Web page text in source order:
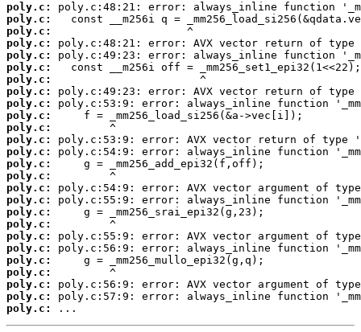
poly.c:
poly.c:
poly.c:
poly.c:
poly.c:
poly.c:
poly.c:
poly.c:
poly.c:
poly.c:
poly.c:
poly.c:
poly.c:
poly.c:
poly.c:
poly.c:
poly.c:
poly.c:
poly.c:
poly.c:
poly.c:
poly.c:
poly.c:
poly.c:
poly.c:
poly.c:
...